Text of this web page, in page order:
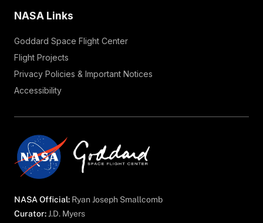
NASA Links
Goddard Space Flight Center
Flight Projects
Privacy Policies & Important Notices
Accessibility
NASA Official: Ryan Joseph Smallcomb
Curator: J.D. Myers